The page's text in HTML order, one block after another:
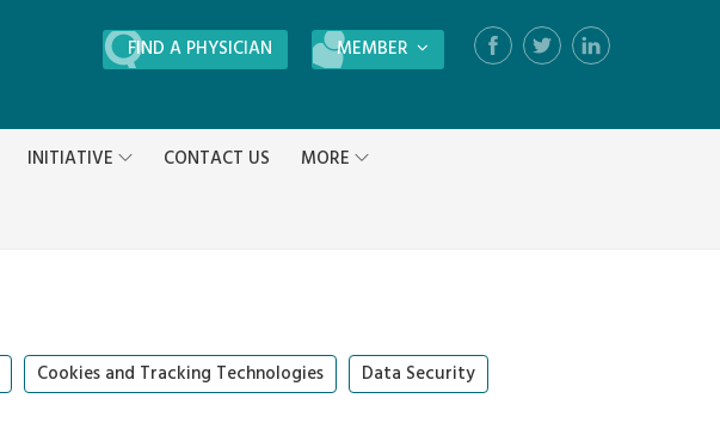
FIND A PHYSICIAN MEMBER
Login
INITIATIVE CONTACT US MORE
Cookies and Tracking Technologies
Data Security